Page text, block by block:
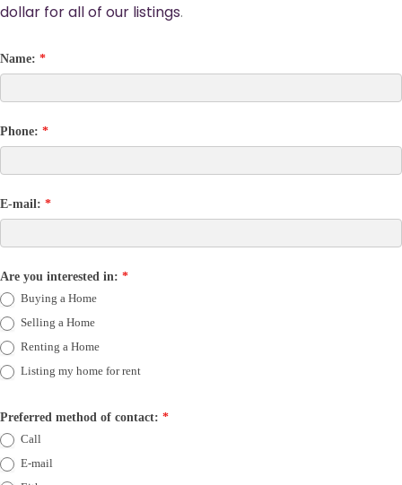
dollar for all of our listings.
Name: *
Phone: *
E-mail: *
Are you interested in: *
Buying a Home
Selling a Home
Renting a Home
Listing my home for rent
Preferred method of contact: *
Call
E-mail